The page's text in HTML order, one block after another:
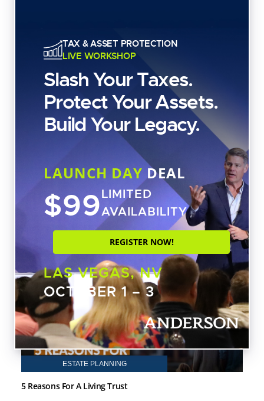
including preparing over 100,000 investor
tax returns, Toby has seen which strategies
bases his opinions on personal experience
and that of his clients and does not agree
with most of what is taught by the so-called
“gurus” of our time. Toby believes investors
achieve the greatest success by focusing
on tax advantages and purchasing cash-
flow assets rather than trying to profit on
short-term trends.
ARTICLES BY TOBY MATHIS
LEGAL BLOG ARTICLES
ESTATE PLANNING
5 Reasons For A Living Trust
TAX & ASSET PROTECTION
LIVE WORKSHOP
Slash Your Taxes.
Protect Your Assets.
Build Your Legacy.
LAUNCH DAY DEAL
$99LIMITED
AVAILABILITY
REGISTER NOW!
LAS VEGAS, NV
OCTOBER 1 – 3